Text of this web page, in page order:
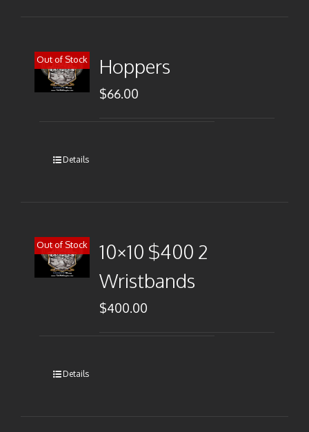
Out of Stock Hoppers
$66.00
Details
Out of Stock
10×10 $400 2
Wristbands
$400.00
Details